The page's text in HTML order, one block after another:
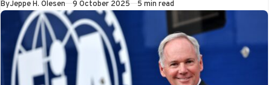
off in the final six
races…
ByJeppe H. Olesen Published
9 October 2025 5 min read